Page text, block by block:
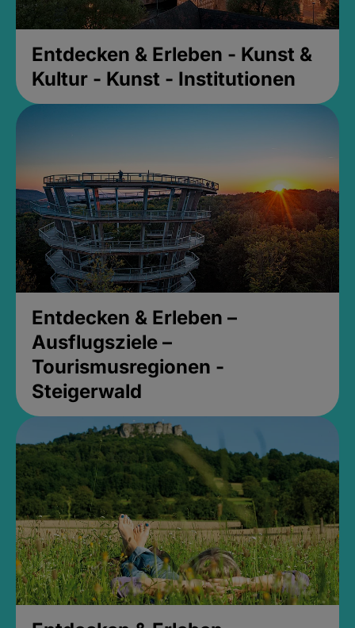
Entdecken & Erleben - Kunst &
Kultur - Kunst - Institutionen
Entdecken & Erleben –
Ausflugsziele –
Tourismusregionen -
Steigerwald